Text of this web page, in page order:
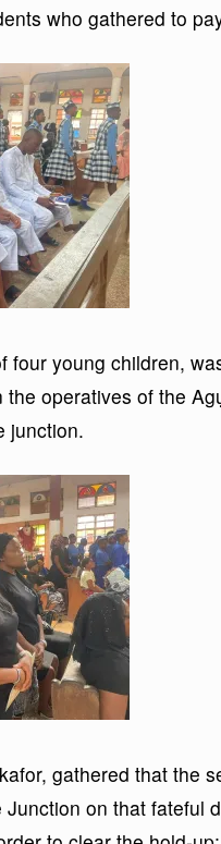
who gathered to
four young children,
operatives of the
junction.
gathered that the
on that fateful